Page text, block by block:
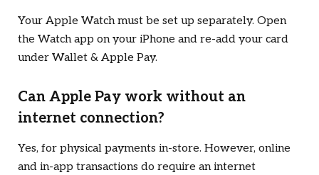
Your Apple Watch must be set up separately. Open
the Watch app on your iPhone and re-add your card
under Wallet & Apple Pay.
Can Apple Pay work without an
internet connection?
Yes, for physical payments in-store. However, online
and in-app transactions do require an internet